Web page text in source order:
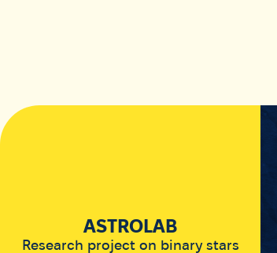
ASTROLAB
Research project on binary stars